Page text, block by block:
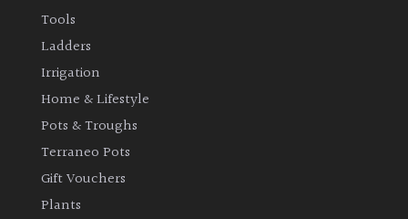
Flowers
Cover
Tools
Ladders
Irrigation
Home & Lifestyle
Pots & Troughs
Terraneo Pots
Gift Vouchers
Plants